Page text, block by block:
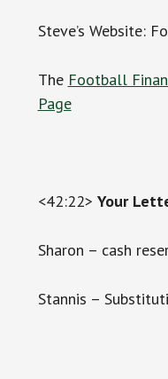
Steve’s Website:
The Football
Page
<42:22> Your
Sharon – cash
Stannis –